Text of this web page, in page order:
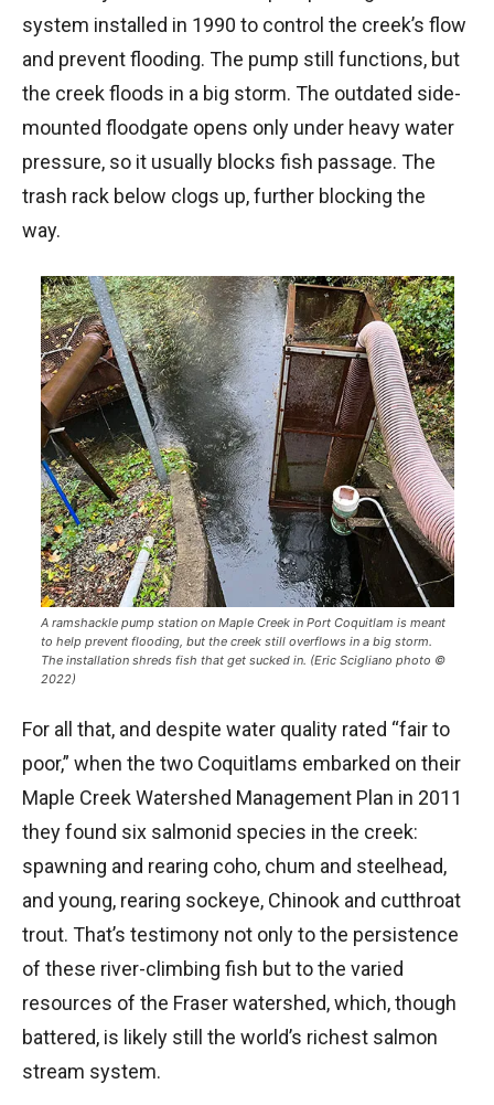
system installed in 1990 to control the creek’s flow
and prevent flooding. The pump still functions, but
the creek floods in a big storm. The outdated side-
mounted floodgate opens only under heavy water
pressure, so it usually blocks fish passage. The
trash rack below clogs up, further blocking the
way.
A ramshackle pump station on Maple Creek in Port Coquitlam is meant
to help prevent flooding, but the creek still overflows in a big storm.
The installation shreds fish that get sucked in. (Eric Scigliano photo ©
2022)
For all that, and despite water quality rated “fair to
poor,” when the two Coquitlams embarked on their
Maple Creek Watershed Management Plan in 2011
they found six salmonid species in the creek:
spawning and rearing coho, chum and steelhead,
and young, rearing sockeye, Chinook and cutthroat
trout. That’s testimony not only to the persistence
of these river-climbing fish but to the varied
resources of the Fraser watershed, which, though
battered, is likely still the world’s richest salmon
stream system.